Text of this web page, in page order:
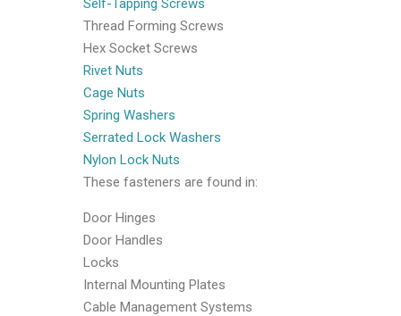
Thread Forming Screws
Hex Socket Screws
Rivet Nuts
Cage Nuts
Spring Washers
Serrated Lock Washers
Nylon Lock Nuts
These fasteners are found in:
Door Hinges
Door Handles
Locks
Internal Mounting Plates
Cable Management Systems